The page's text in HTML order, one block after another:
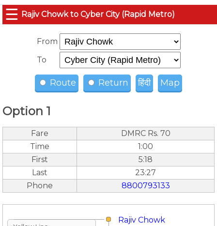
☰ Rajiv Chowk to Cyber City (Rapid Metro)
From
To
Route Return हिंदी Map
Option 1
Fare
DMRC Rs. 70
Time
1:00
First
5:18
Last
23:27
Phone
8800793133
Rajiv Chowk